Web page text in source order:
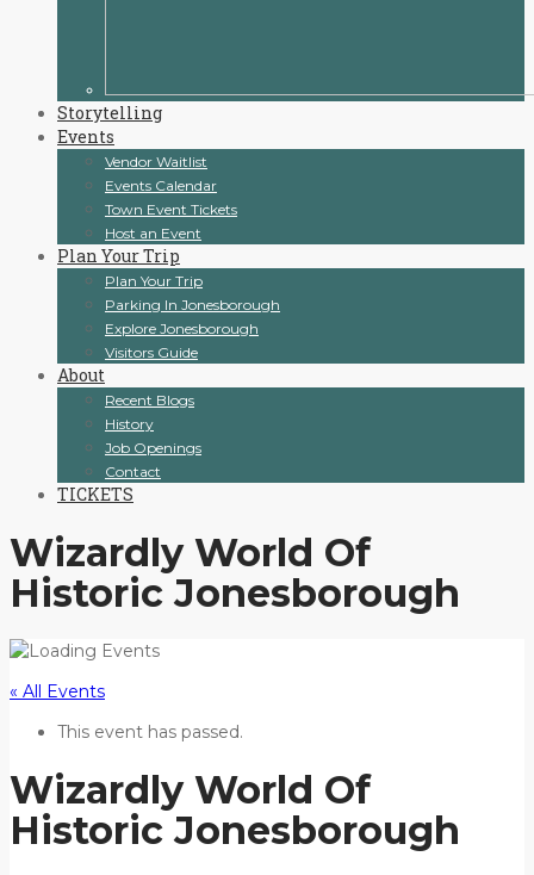
Storytelling
Events
Vendor Waitlist
Events Calendar
Town Event Tickets
Host an Event
Plan Your Trip
Plan Your Trip
Parking In Jonesborough
Explore Jonesborough
Visitors Guide
About
Recent Blogs
History
Job Openings
Contact
TICKETS
Wizardly World Of
Historic Jonesborough
« All Events
This event has passed.
Wizardly World Of
Historic Jonesborough